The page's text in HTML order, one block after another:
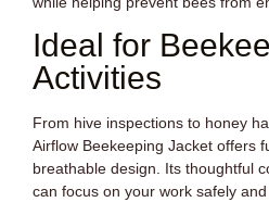
Ideal for
Activities
From hive inspections to honey
Airflow Beekeeping Jacket offers
breathable design. Its thoughtful
can focus on your work safely and